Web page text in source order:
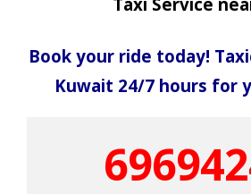
Book your ride today!
Kuwait 24/7 hours for